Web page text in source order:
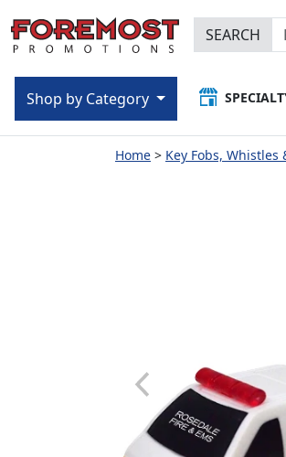
SEARCH
Shop by Category
Home Key Fobs, Whistles